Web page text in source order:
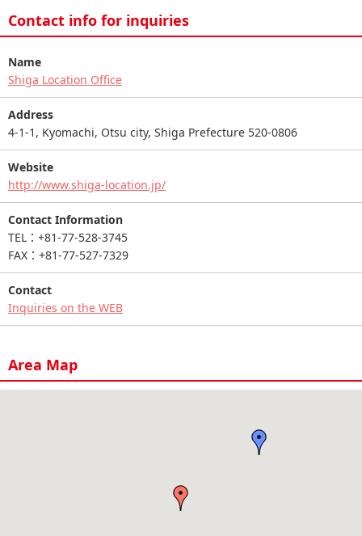
Contact info for inquiries
Name
Shiga Location Office
Address
4-1-1, Kyomachi, Otsu city, Shiga Prefecture 520-0806
Website
http://www.shiga-location.jp/
Contact Information
TEL：+81-77-528-3745
FAX：+81-77-527-7329
Contact
Inquiries on the WEB
Area Map